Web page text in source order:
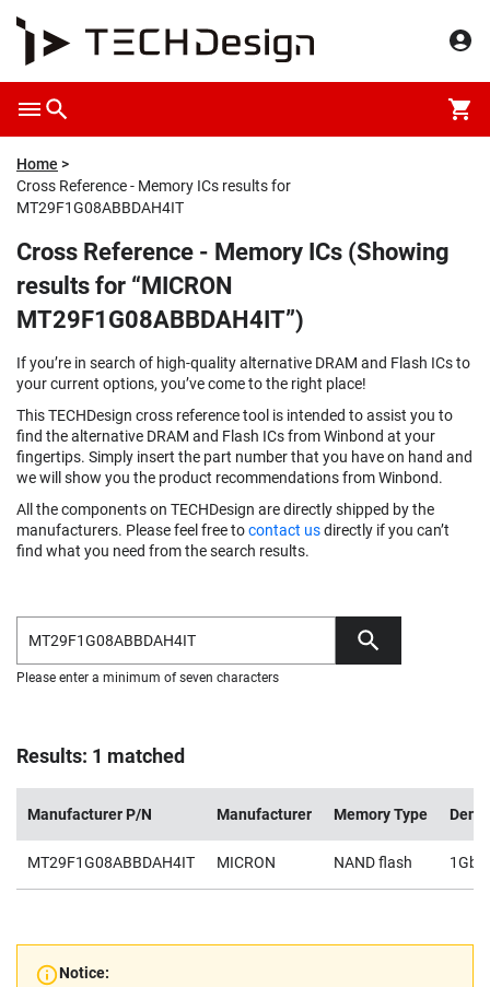
Home
Cross Reference - Memory ICs results for
MT29F1G08ABBDAH4IT
Cross Reference - Memory ICs (Showing
results for “MICRON
MT29F1G08ABBDAH4IT”)
If you’re in search of high-quality alternative DRAM and Flash ICs to
your current options, you’ve come to the right place!
This TECHDesign cross reference tool is intended to assist you to
find the alternative DRAM and Flash ICs from Winbond at your
fingertips. Simply insert the part number that you have on hand and
we will show you the product recommendations from Winbond.
All the components on TECHDesign are directly shipped by the
manufacturers. Please feel free tocontact usdirectly if you can’t
find what you need from the search results.
Please enter a minimum of seven characters
Results: 1 matched
Manufacturer P/N Manufacturer Memory Type
MT29F1G08ABBDAH4IT MICRON NAND flash 1Gb
Notice: